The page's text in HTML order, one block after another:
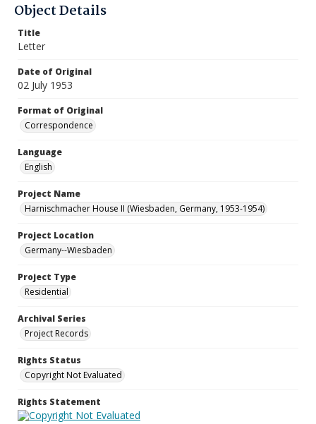
Object Details
Title
Letter
Date of Original
02 July 1953
Format of Original
Correspondence
Language
English
Project Name
Harnischmacher House II (Wiesbaden, Germany, 1953-1954)
Project Location
Germany--Wiesbaden
Project Type
Residential
Archival Series
Project Records
Rights Status
Copyright Not Evaluated
Rights Statement